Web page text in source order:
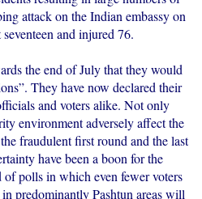
attack on the Indian embassy on
and injured 76.
the end of July that they would
They have now declared their
and voters alike. Not only
environment adversely affect the
fraudulent first round and the last
have been a boon for the
polls in which even fewer voters
predominantly Pashtun areas will